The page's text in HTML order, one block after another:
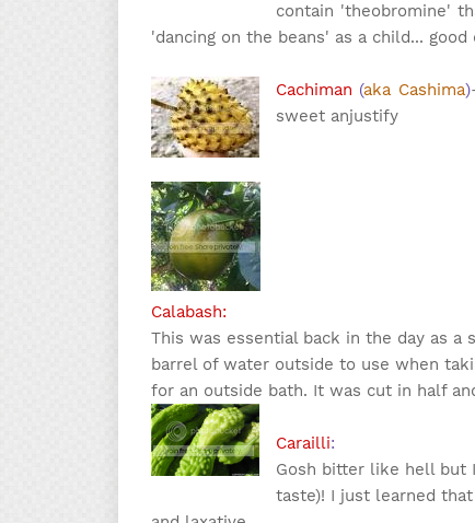
contain 'theobromine'
'dancing on the beans' as a child... good
Cachiman (aka Cashima)
sweet anjustify
Calabash:
This was essential back in the day as
barrel of water outside to use when
for an outside bath. It was cut in half
Carailli:
Gosh bitter like hell but
taste)! I just learned